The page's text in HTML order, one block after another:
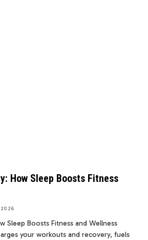
How Sleep Boosts Fitness
Sleep Boosts Fitness and Wellness
your workouts and recovery, fuels